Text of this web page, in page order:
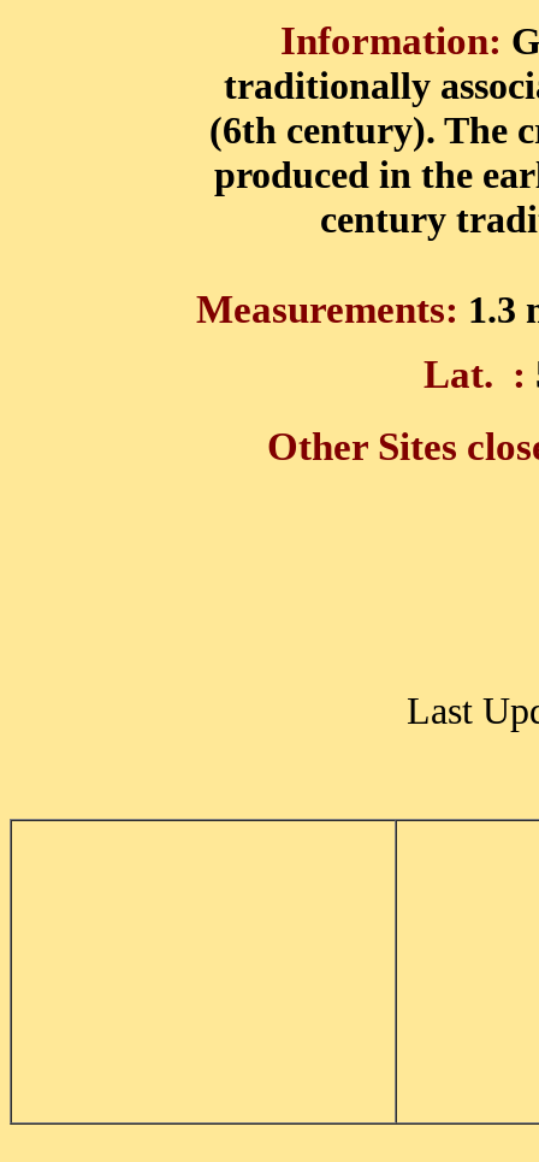
Information:
traditionally
(6th century). The
produced in the
century
Measurements: 1.3
Lat. :
Other Sites
Last